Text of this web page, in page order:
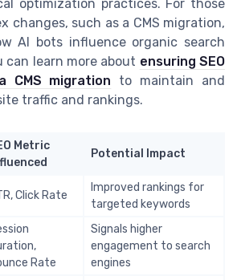
optimization practices. For those
changes, such as a CMS migration,
AI bots influence organic search
can learn more about ensuring SEO
CMS migration to maintain and
traffic and rankings.
Metric
Potential Impact
Click Rate
Improved rankings for
targeted keywords
Rate
Signals higher
engagement to search
engines